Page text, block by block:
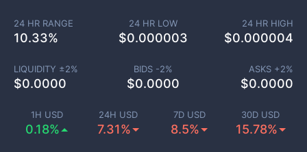
1H USD
0.18%
24H USD
7.31%
7D USD
8.5%
30D USD
15.78%
24 HR RANGE
10.33%
24 HR LOW
$0.000003
24 HR HIGH
$0.000004
LIQUIDITY ±2%
$0.0000
BIDS -2%
$0.0000
ASKS +2%
$0.0000